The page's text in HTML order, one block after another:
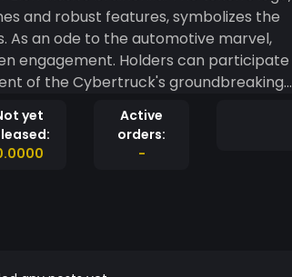
and robust features, symbolizes the
engagement. Holders can participate
of the Cybertruck's groundbreaking
that every investor becomes
the token's growth and success.
where the spirit of the Cybertruck
Join the revolution, ride the meme
yet
Active
orders:
-